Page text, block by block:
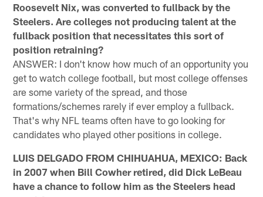
Roosevelt Nix, was converted to fullback by the
Steelers. Are colleges not producing talent at the
fullback position that necessitates this sort of
position retraining?
ANSWER: I don't know how much of an opportunity you
get to watch college football, but most college offenses
are some variety of the spread, and those
formations/schemes rarely if ever employ a fullback.
That's why NFL teams often have to go looking for
candidates who played other positions in college.
LUIS DELGADO FROM CHIHUAHUA, MEXICO: Back
in 2007 when Bill Cowher retired, did Dick LeBeau
have a chance to follow him as the Steelers head